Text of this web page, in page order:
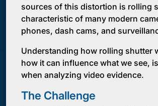
sources of this distortion is rolling
characteristic of many modern
phones, dash cams, and
Understanding how rolling shutter
how it can influence what we see,
when analyzing video evidence.
The Challenge